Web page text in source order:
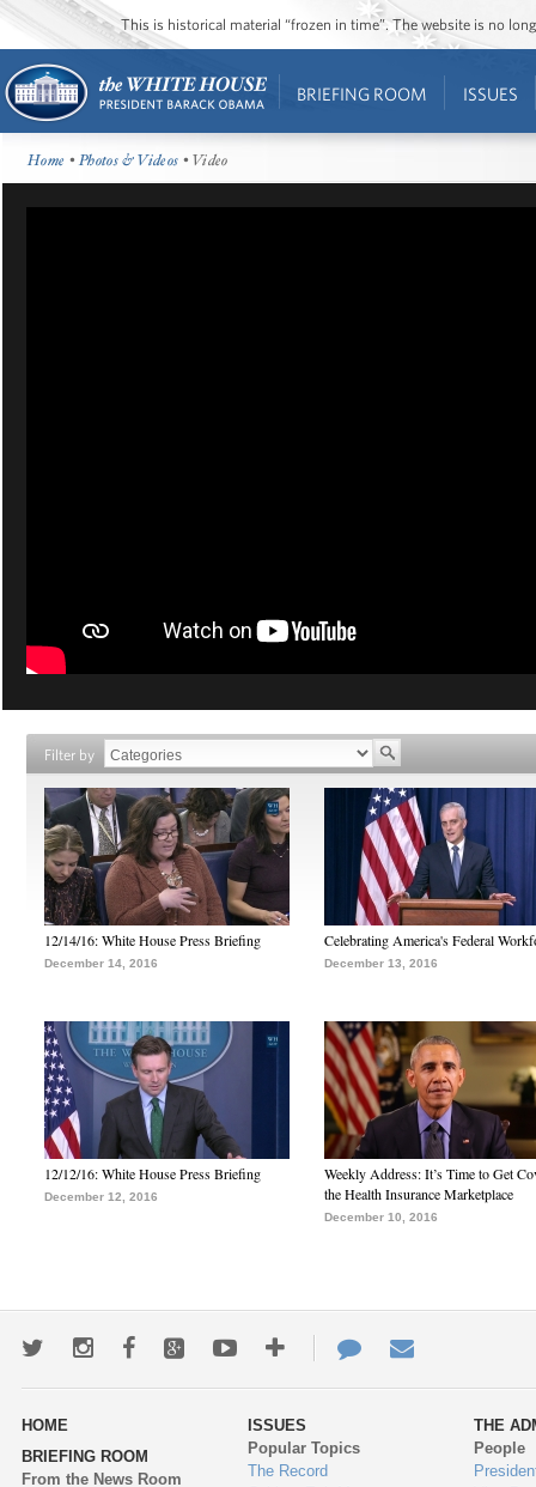
This is historical material “frozen in time”. The website is no
BRIEFING ROOM ISSUES
Home •Photos & Videos • Video
Filter by
12/14/16: White House Press Briefing
December 14, 2016
Celebrating America's Federal
December 13, 2016
12/12/16: White House Press Briefing
December 12, 2016
Weekly Address: It’s Time to Get
the Health Insurance Marketplace
December 10, 2016